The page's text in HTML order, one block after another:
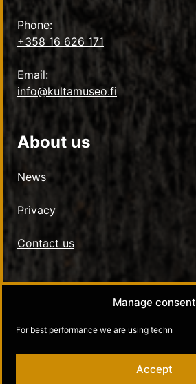
Manage consent
For best performance we are using techn
Accept
Phone:
+358 16 626 171
Email:
info@kultamuseo.fi
About us
News
Privacy
Contact us
Social Media
Kultamuseo in Facebook